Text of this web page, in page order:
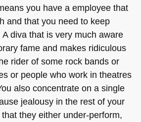
you have a employee that
and that you need to keep
diva that is very much aware
fame and makes ridiculous
rider of some rock bands or
or people who work in theatres
also concentrate on a single
jealousy in the rest of your
they either under-perform,